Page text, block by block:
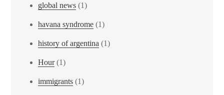
global news (1)
havana syndrome (1)
history of argentina (1)
Hour(1)
immigrants (1)